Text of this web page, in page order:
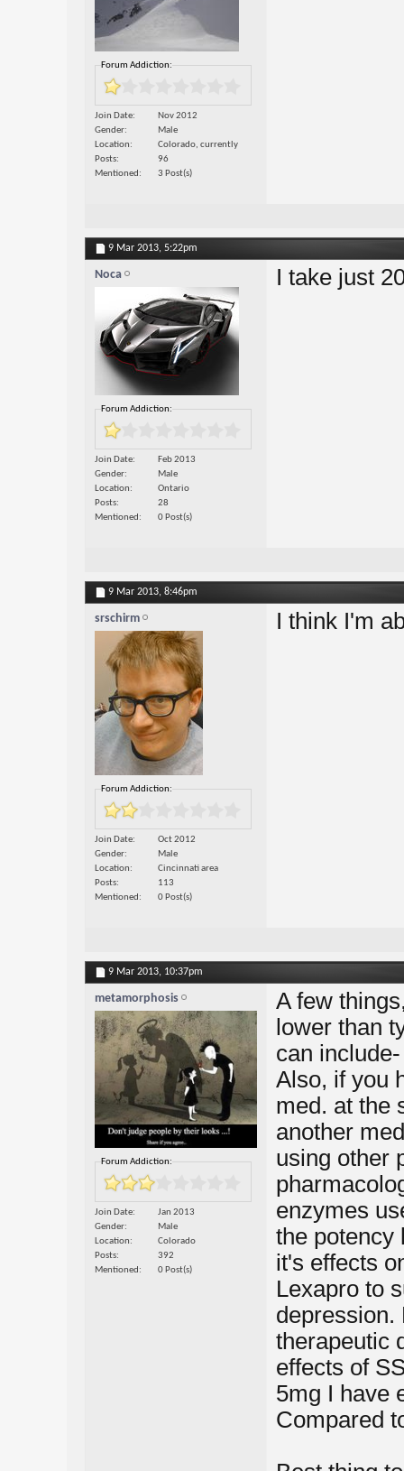
Forum Addiction:
Join Date
Nov 2012
Gender
Male
Location
Colorado, currently
Posts
96
Mentioned
3 Post(s)
9 Mar 2013, 5:22pm
Noca
Forum Addiction:
Join Date
Feb 2013
Gender
Male
Location
Ontario
Posts
28
Mentioned
0 Post(s)
I take just
9 Mar 2013, 8:46pm
srschirm
Forum Addiction:
Join Date
Oct 2012
Gender
Male
Location
Cincinnati area
Posts
113
Mentioned
0 Post(s)
I think I'm
9 Mar 2013, 10:37pm
metamorphosis
Forum Addiction:
Join Date
Jan 2013
Gender
Male
Location
Colorado
Posts
392
Mentioned
0 Post(s)
A few
lower than
can
Also, if you
med. at the
another
using other
enzymes
the potency
it's effects
Lexapro to
depression.
therapeutic
effects of
5mg I have
Compared